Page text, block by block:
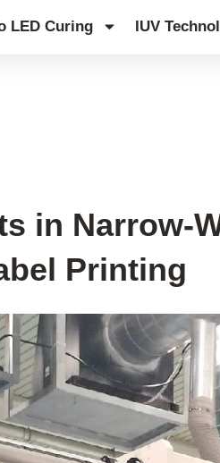
LED Curing IUV
in Narrow-
Printing